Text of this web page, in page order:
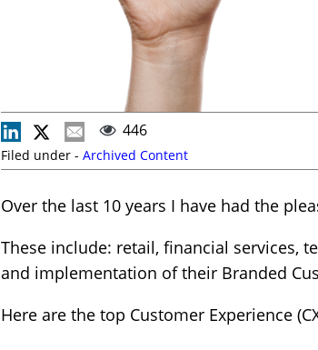
446
Filed under - Archived Content
Over the last 10 years I have had the
These include: retail, financial services,
and implementation of their Branded
Here are the top Customer Experience